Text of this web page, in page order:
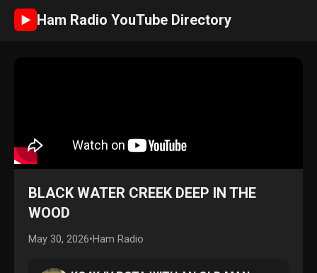
► Ham Radio YouTube Directory
BLACK WATER CREEK DEEP IN THE
WOOD
May 30, 2026•Ham Radio